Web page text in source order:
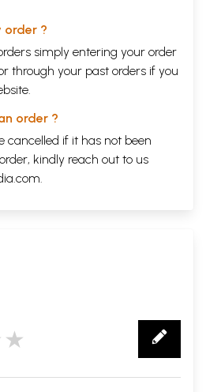
order ?
simply entering your order
through your past orders if you
order ?
cancelled if it has not been
kindly reach out to us
.